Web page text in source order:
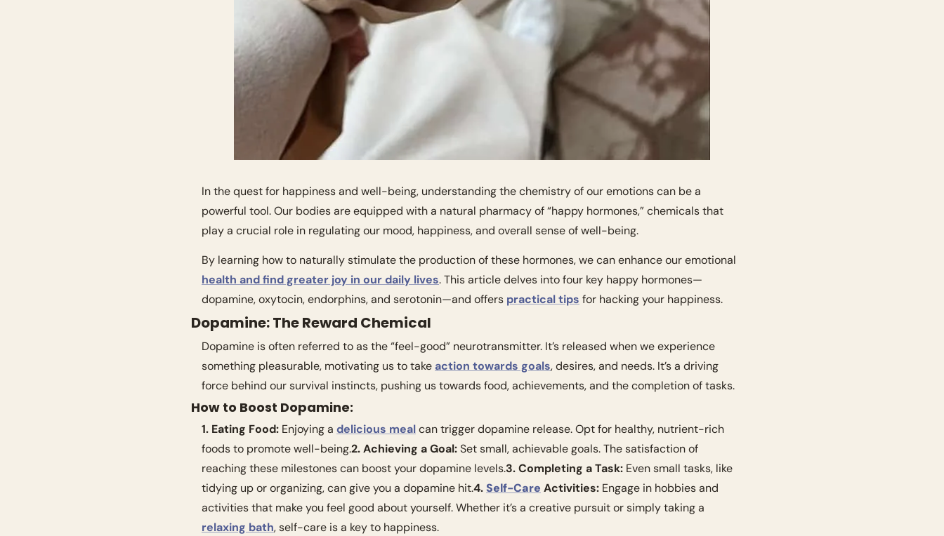
In the quest for happiness and well-being, understanding the chemistry of our emotions can be a
powerful tool. Our bodies are equipped with a natural pharmacy of “happy hormones,” chemicals that
play a crucial role in regulating our mood, happiness, and overall sense of well-being.
health and find greater joy in our daily lives. This article delves into four key happy hormones—
dopamine, oxytocin, endorphins, and serotonin—and offers practical tips for hacking your happiness.
Dopamine: The Reward Chemical
Dopamine is often referred to as the “feel-good” neurotransmitter. It’s released when we experience
something pleasurable, motivating us to take action towards goals, desires, and needs. It’s a driving
force behind our survival instincts, pushing us towards food, achievements, and the completion of tasks.
How to Boost Dopamine:
1. Eating Food: Enjoying a delicious meal can trigger dopamine release. Opt for healthy, nutrient-rich
foods to promote well-being.2. Achieving a Goal: Set small, achievable goals. The satisfaction of
reaching these milestones can boost your dopamine levels.3. Completing a Task: Even small tasks, like
tidying up or organizing, can give you a dopamine hit.4. Self-Care Activities: Engage in hobbies and
relaxing bath, self-care is a key to happiness.